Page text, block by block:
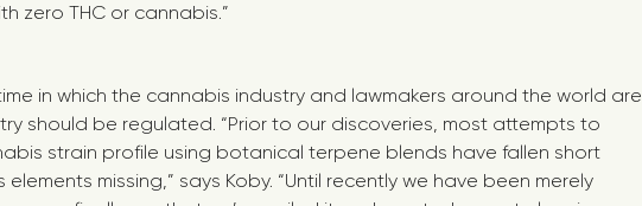
zero THC or cannabis.”
in which the cannabis industry and lawmakers around the world are
should be regulated. “Prior to our discoveries, most attempts to
strain profile using botanical terpene blends have fallen short
missing,” says Koby. “Until recently we have been merely